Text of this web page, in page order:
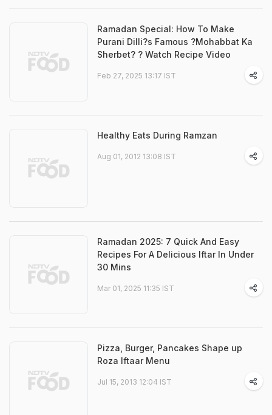
Ramadan Special: How To Make
Purani Dilli?s Famous ?Mohabbat Ka
Sherbet? ? Watch Recipe Video
Feb 27, 2025 13:17 IST
Healthy Eats During Ramzan
Aug 01, 2012 13:08 IST
Ramadan 2025: 7 Quick And Easy
Recipes For A Delicious Iftar In Under
30 Mins
Mar 01, 2025 11:35 IST
Pizza, Burger, Pancakes Shape up
Roza Iftaar Menu
Jul 15, 2013 12:04 IST